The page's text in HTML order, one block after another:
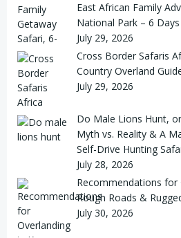
East African Family
National Park – 6 Days
July 29, 2026
Cross Border Safaris
Country Overland
July 29, 2026
Do Male Lions Hunt,
Myth vs. Reality & A
Self-Drive Hunting
July 28, 2026
Recommendations for
Rough Roads &
July 30, 2026